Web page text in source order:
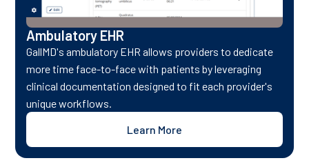
Ambulatory EHR
GallMD's ambulatory EHR allows providers to dedicate
more time face-to-face with patients by leveraging
clinical documentation designed to fit each provider's
unique workflows.
Learn More